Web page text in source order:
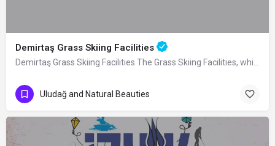
Demirtaş Grass Skiing Facilities
Uludağ and Natural Beauties